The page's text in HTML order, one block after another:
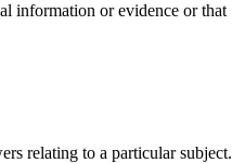
information or evidence or that
relating to a particular subject.